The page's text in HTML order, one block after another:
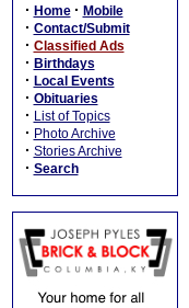
· Home · Mobile
· Contact/Submit
· Classified Ads
· Birthdays
· Local Events
· Obituaries
· List of Topics
· Photo Archive
· Stories Archive
· Search